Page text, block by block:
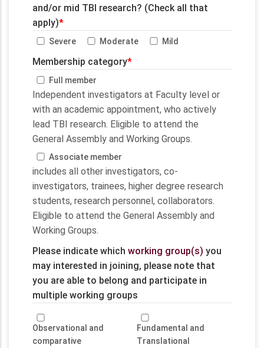
and/or mid TBI research? (Check all that
apply)
Severe Moderate Mild
Membership category
Full member
Independent investigators at Faculty level or
with an academic appointment, who actively
lead TBI research. Eligible to attend the
General Assembly and Working Groups.
Associate member
includes all other investigators, co-
investigators, trainees, higher degree research
students, research personnel, collaborators.
Eligible to attend the General Assembly and
Working Groups.
Please indicate which working group(s) you
may interested in joining, please note that
you are able to belong and participate in
multiple working groups
Observational and
comparative
Fundamental and
Translational